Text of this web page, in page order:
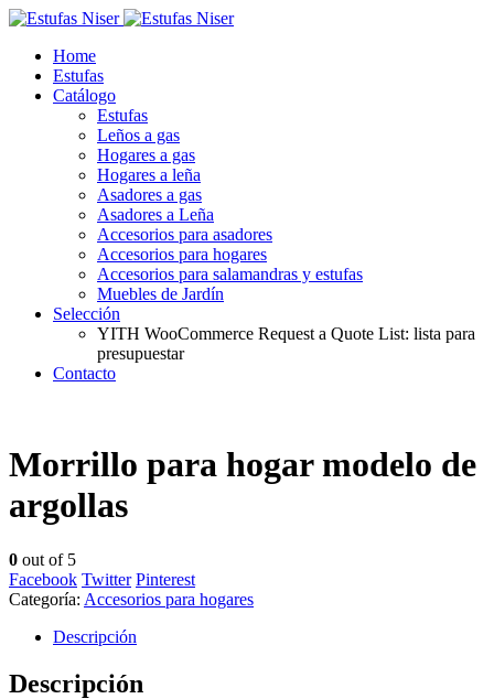
Home
Estufas
Catálogo
Estufas
Leños a gas
Hogares a gas
Hogares a leña
Asadores a gas
Asadores a Leña
Accesorios para asadores
Accesorios para hogares
Accesorios para salamandras y estufas
Muebles de Jardín
Selección
YITH WooCommerce Request a Quote List: lista para
presupuestar
Contacto
Morrillo para hogar modelo de
argollas
0 out of 5
Facebook Twitter Pinterest
Categoría: Accesorios para hogares
Descripción
Descripción